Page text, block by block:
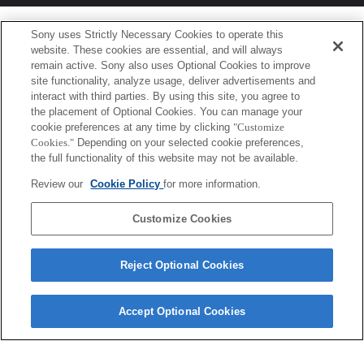
Sony uses Strictly Necessary Cookies to operate this
website. These cookies are essential, and will always
remain active. Sony also uses Optional Cookies to improve
site functionality, analyze usage, deliver advertisements and
interact with third parties. By using this site, you agree to
the placement of Optional Cookies. You can manage your
cookie preferences at any time by clicking "Customize
Cookies." Depending on your selected cookie preferences,
the full functionality of this website may not be available.
Review our Cookie Policyfor more information.
Customize Cookies
Reject Optional Cookies
Accept Optional Cookies